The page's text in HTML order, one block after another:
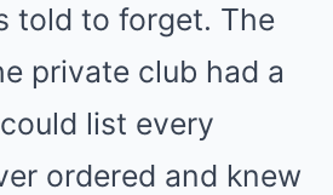
told to forget. The
private club had a
list every
ordered and knew